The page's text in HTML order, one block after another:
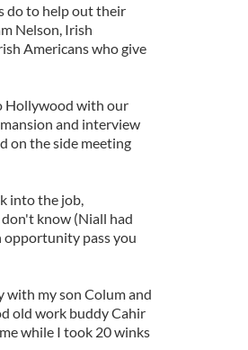
do to help out their
Nelson, Irish
Americans who give
Hollywood with our
and interview
on the side meeting
into the job,
know (Niall had
opportunity pass you
with my son Colum and
old work buddy Cahir
while I took 20 winks